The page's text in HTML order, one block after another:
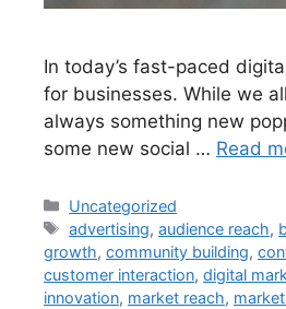
In today’s fast-paced
for businesses. While we
always something new
some new social … Read
Uncategorized
advertising,audience reach,
growth, community building,
customer interaction, digital
innovation, market reach,